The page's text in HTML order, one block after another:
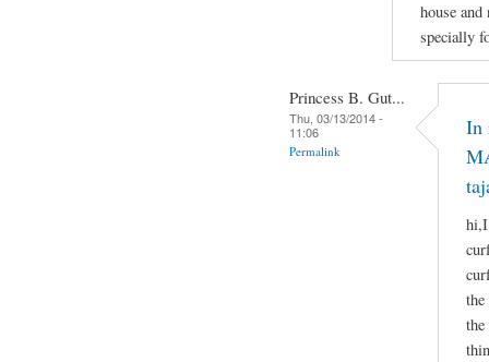
house
specially
Princess B. Gut...
Thu, 03/13/2014 -
11:06
Permalink
In
hi,I